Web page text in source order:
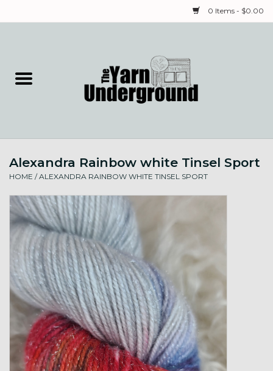
0 Items - $0.00
Needles & Notions
Spinning & Weaving
Fiber
Local Artists
Gift cards
Loyalty!
Alexandra Rainbow white Tinsel Sport
HOME /ALEXANDRA RAINBOW WHITE TINSEL SPORT